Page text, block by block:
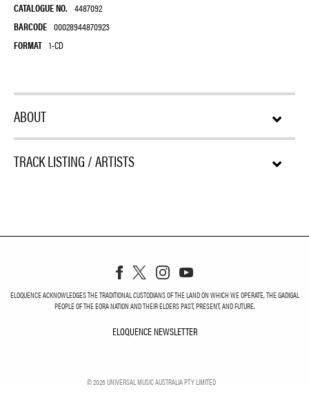
CATALOGUE NO. 4487092
BARCODE 00028944870923
FORMAT 1-CD
ABOUT
TRACK LISTING / ARTISTS
ELOQUENCE ACKNOWLEDGES THE TRADITIONAL CUSTODIANS OF THE LAND ON WHICH WE OPERATE, THE GADIGAL
PEOPLE OF THE EORA NATION AND THEIR ELDERS PAST, PRESENT, AND FUTURE.
ELOQUENCE NEWSLETTER
©2026UNIVERSAL MUSIC AUSTRALIA PTY LIMITED